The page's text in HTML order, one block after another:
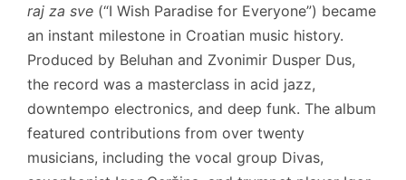
raj za sve (“I Wish Paradise for Everyone”) became
an instant milestone in Croatian music history.
Produced by Beluhan and Zvonimir Dusper Dus,
the record was a masterclass in acid jazz,
downtempo electronics, and deep funk. The album
featured contributions from over twenty
musicians, including the vocal group Divas,